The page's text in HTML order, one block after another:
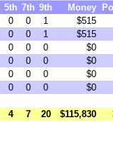
5th 7th 9th Money
0 0 1
$515
0 0 1
$515
0 0 0
$0
0 0 0 $0
0 0 0
$0
0 0 0 $0
4 7 20 $115,830